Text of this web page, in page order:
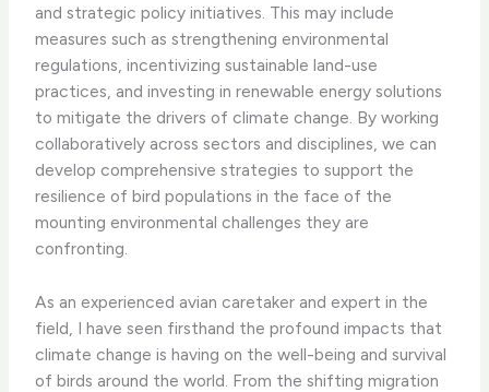
and strategic policy initiatives. This may include
measures such as strengthening environmental
regulations, incentivizing sustainable land-use
practices, and investing in renewable energy solutions
to mitigate the drivers of climate change. ​By working
collaboratively across sectors and disciplines, we can
develop comprehensive strategies to support the
resilience of bird populations in the face of the
mounting environmental challenges they are
confronting.
As an experienced avian caretaker and expert in the
field, I have seen firsthand the profound impacts that
climate change is having on the well-being and survival
of birds around the world. From the shifting migration